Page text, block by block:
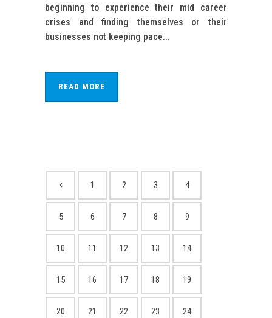
beginning to experience their mid career
crises and finding themselves or their
businesses not keeping pace...
READ MORE
1 2 3 4
5 6 7 8 9
10 11 12 13 14
15 16 17 18 19
20 21 22 23 24